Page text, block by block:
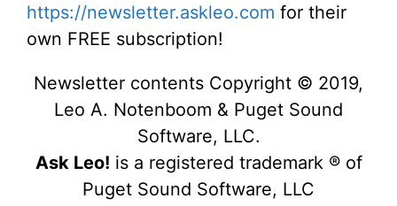
https://newsletter.askleo.com for their
own FREE subscription!
Newsletter contents Copyright © 2019,
Leo A. Notenboom & Puget Sound
Software, LLC.
Ask Leo! is a registered trademark ® of
Puget Sound Software, LLC